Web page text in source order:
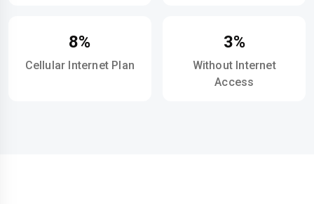
8%
Cellular Internet Plan
3%
Without Internet
Access